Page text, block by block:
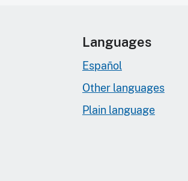
Languages
Español
Other languages
Plain language